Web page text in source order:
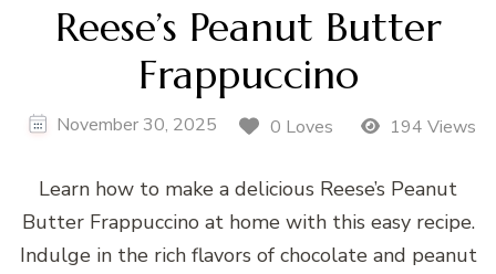
Reese’s Peanut Butter
Frappuccino
November 30, 2025 0 Loves 194 Views
Learn how to make a delicious Reese’s Peanut
Butter Frappuccino at home with this easy recipe.
Indulge in the rich flavors of chocolate and peanut